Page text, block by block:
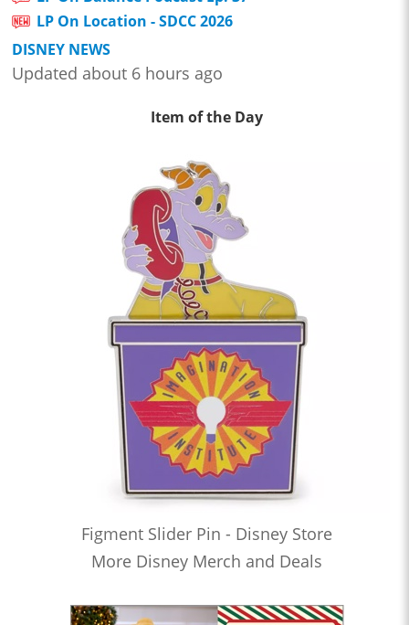
LP On Location - SDCC 2026
DISNEY NEWS
Updated about 6 hours ago
Item of the Day
Figment Slider Pin - Disney Store
More Disney Merch and Deals